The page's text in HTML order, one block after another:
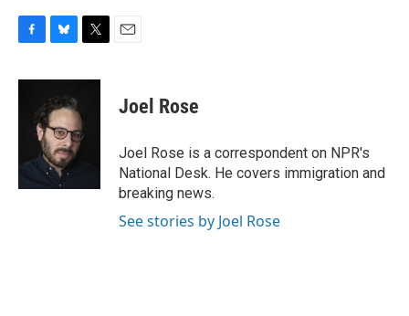
c
k
u
e
s
k
y
i
t
e
Joel Rose
Joel Rose is a correspondent on NPR's
National Desk. He covers immigration and
breaking news.
See stories by Joel Rose